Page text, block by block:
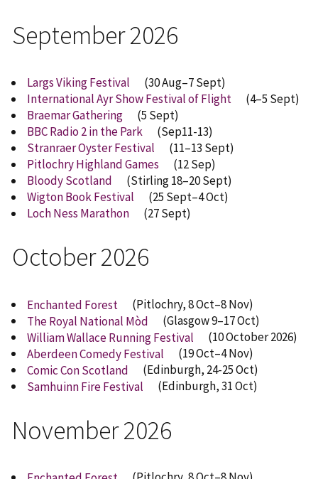
September 2026
Largs Viking Festival
(30 Aug–7 Sept)
International Ayr Show Festival of Flight
(4–5 Sept)
Braemar Gathering
(5 Sept)
BBC Radio 2 in the Park
(Sep11-13)
Stranraer Oyster Festival
(11–13 Sept)
Pitlochry Highland Games
(12 Sep)
Bloody Scotland
(Stirling 18–20 Sept)
Wigton Book Festival
(25 Sept–4 Oct)
Loch Ness Marathon
(27 Sept)
October 2026
Enchanted Forest
(Pitlochry, 8 Oct–8 Nov)
The Royal National Mòd
(Glasgow 9–17 Oct)
William Wallace Running Festival
(10 October 2026)
Aberdeen Comedy Festival
(19 Oct–4 Nov)
Comic Con Scotland
(Edinburgh, 24-25 Oct)
Samhuinn Fire Festival
(Edinburgh, 31 Oct)
November 2026